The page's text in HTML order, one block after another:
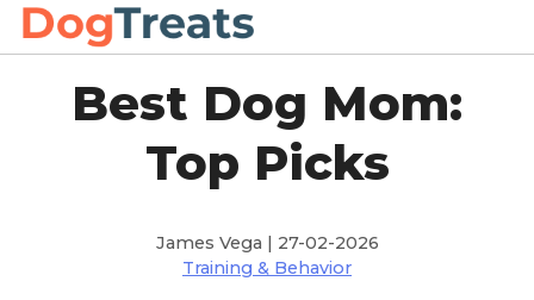
Best Dog Mom:
Top Picks
James Vega | 27-02-2026
Training & Behavior